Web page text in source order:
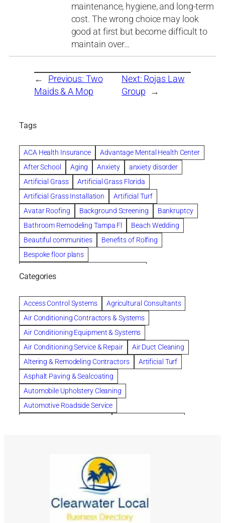
maintenance, hygiene, and long-term
cost. The wrong choice may look
good at first but become difficult to
maintain over…
← Previous: Two
Maids & A Mop
Next: Rojas Law
Group →
Tags
ACA Health Insurance
Advantage Mental Health Center
After School
Aging Anxiety
anxiety disorder
Artificial Grass
Artificial Grass Florida
Artificial Grass Installation
Artificial Turf
Avatar Roofing
Background Screening
Bankruptcy
Bathroom Remodeling Tampa Fl
Beach Wedding
Beautiful communities
Benefits of Rolfing
Bespoke floor plans
Chapter 11 Bankruptcy
Chapter 12 Bankruptcy
Chapter 13 Bankruptcy
Chapter 7 Bankruptcy
Cleaning
Cleaning Services
Clearwater
Clearwater Car Accident Attorneys
Clearwater Personal Injury Attorney
Clearwater Personal Injury Attorneys
Clearwater Personal Injury Lawyer
Clearwater Personal Injury Lawyers
Clearwater roofing company
coal tar pitch roofs
Credit Repair
Depression and Anxiety
Depression Treatment
dermatologist for acne
divorce lawyer
DNA
DNA-Paternity Tests
DOT Drug Testing
Drainage Drainage Systems
Categories
Access Control Systems
Agricultural Consultants
Air Conditioning Contractors & Systems
Air Conditioning Equipment & Systems
Air Conditioning Service & Repair
Air Duct Cleaning
Altering & Remodeling Contractors
Artificial Turf
Asphalt Paving & Sealcoating
Automobile Upholstery Cleaning
Automotive Roadside Service
Building Construction Consultants
Building Contractors-Commercial & Industrial
Building Maintenance
Building Materials
Building Materials-Wholesale & Manufacturers